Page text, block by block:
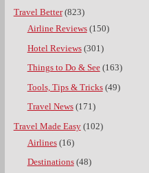
Travel Better(823)
Airline Reviews(150)
Hotel Reviews(301)
Things to Do & See(163)
Tools, Tips & Tricks(49)
Travel News(171)
Travel Made Easy(102)
Airlines(16)
Destinations(48)